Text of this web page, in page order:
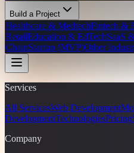
Build a Project
Healthcare & MedtechFintech &
RetailEducation & EdTechSaaS
ChainStartup (MVP)Other
Services
All ServicesWeb Development
DevelopmentTechnologiesPricing
Company